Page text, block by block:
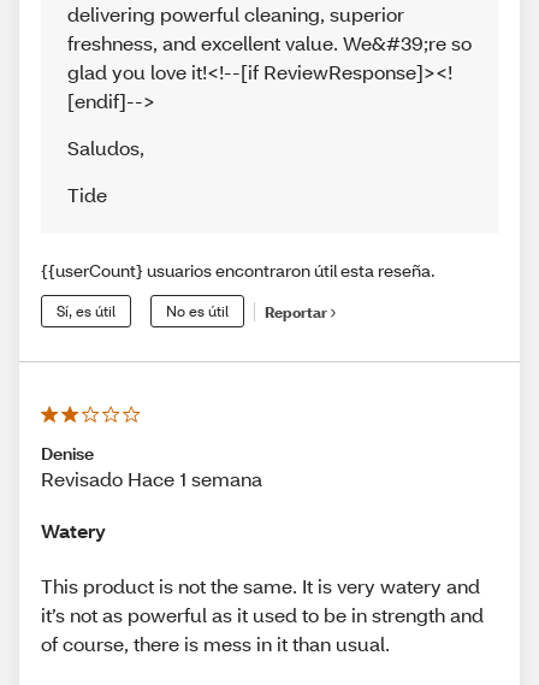
delivering powerful cleaning, superior
freshness, and excellent value. We&#39;re so
glad you love it!<!--[if ReviewResponse]><!
[endif]-->
Saludos,
Tide
{{userCount} usuarios encontraron útil esta reseña.
Sí, es útil No es útil Reportar
Denise
Revisado Hace 1 semana
Watery
This product is not the same. It is very watery and
it’s not as powerful as it used to be in strength and
of course, there is mess in it than usual.